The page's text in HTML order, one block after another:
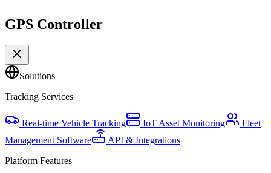
GPS Controller
Solutions
Tracking Services
Real-time Vehicle Tracking IoT Asset Monitoring
Fleet
Management Software
API & Integrations
Platform Features